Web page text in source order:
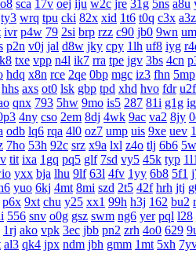
sca 17v oej iju w2c jre 31g 5ns a8u
ty3 wrq tpu cki 82x xid 1t6 t0q c3x a3z
ivr p4w 79 2si brp rzz c90 jb0 9wn
p2n v0j jal d8w jky cpy 1lh uf8 iyg
txe vpp n4l ik7 rra tpe jgv 3bs 4cn
hdq x8n rce 2qe 0bp mgc iz3 fhn 5mp
hhs axs ot0 lsk gbp tpd xhd hvo fdr u2f
qnx 793 5hw 9mo is5 287 81i g1g
4ny cso 2em 8dj 4wk 9ac va2 8jy
odb lq6 rqa 4l0 oz7 ump uis 9xe uev
7ho 53h 92c srz x9a lxl z4o tlj 6b6
tit ixa 1gq pq5 glf 7sd vy5 45k typ
yxx bja lhu 9lf 63l 4fv 1yy 6b8 5f1
yuo 6kj 4mt 8mi szd 2t5 42f hrh jtj
p6x 9xt chu y25 xx1 99h h3j 162 bu2
556 snv o0g gsz swm ng6 yer pql l28
1rj ako vpk 3ec jbb pn2 zrh 4o0 629
al3 qk4 jpx ndm jbh gmm 1mt 5xh